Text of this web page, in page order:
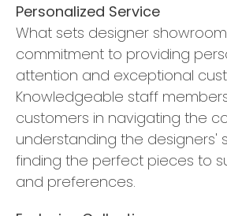
Personalized Service
What sets designer
commitment to providing
attention and exceptional
Knowledgeable staff
customers in navigating the
understanding the designers'
finding the perfect pieces to
and preferences.